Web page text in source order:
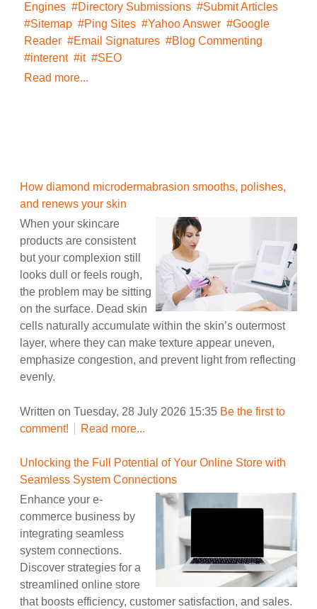
Engines
Directory Submissions
Submit Articles
Sitemap
Ping Sites Yahoo Answer
Google
Reader
Email Signatures
Blog Commenting
interent
it
SEO
Read more...
How diamond microdermabrasion smooths, polishes,
and renews your skin
When your skincare
products are consistent
but your complexion still
looks dull or feels rough,
the problem may be sitting
on the surface. Dead skin
cells naturally accumulate within the skin’s outermost
layer, where they can make texture appear uneven,
emphasize congestion, and prevent light from reflecting
evenly.
Written on Tuesday, 28 July 2026 15:35 Be the first to
comment!
Read more...
Unlocking the Full Potential of Your Online Store with
Seamless System Connections
Enhance your e-
commerce business by
integrating seamless
system connections.
Discover strategies for a
streamlined online store
that boosts efficiency, customer satisfaction, and sales.